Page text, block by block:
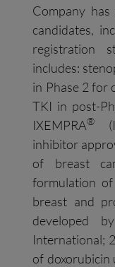
Company
candidates,
registration
includes:
in Phase 2 for
TKI in post-
IXEMPRA®
inhibitor
of breast
formulation
breast and
developed
International;
of doxorubicin